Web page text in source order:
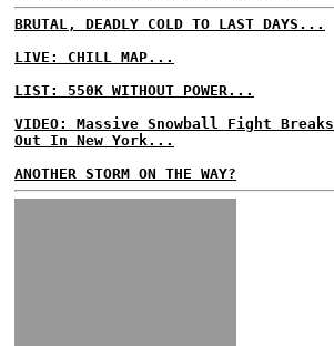
BRUTAL, DEADLY COLD TO LAST DAYS...
LIVE: CHILL MAP...
LIST: 550K WITHOUT POWER...
VIDEO: Massive Snowball Fight Breaks
Out In New York...
ANOTHER STORM ON THE WAY?